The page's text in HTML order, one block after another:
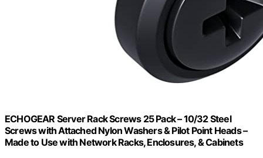
ECHOGEAR Server Rack Screws 25 Pack – 10/32 Steel
Screws with Attached Nylon Washers & Pilot Point Heads –
Made to Use with Network Racks, Enclosures, & Cabinets